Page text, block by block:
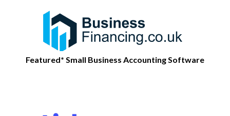
Featured* Small Business Accounting Software